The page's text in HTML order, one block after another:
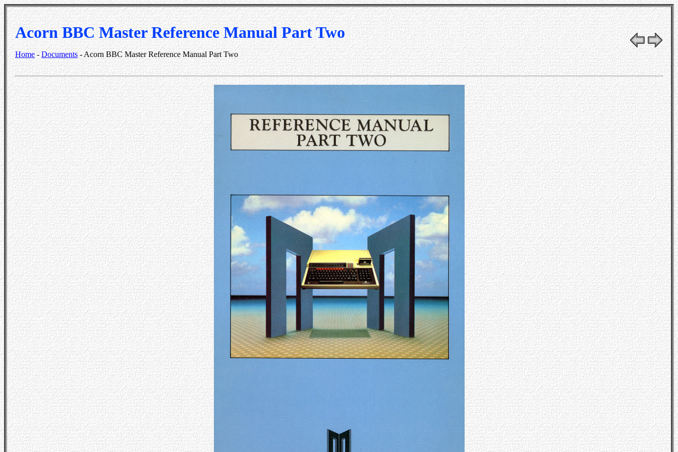
Acorn BBC Master Reference Manual Part Two
Home-Documents- Acorn BBC Master Reference Manual Part Two